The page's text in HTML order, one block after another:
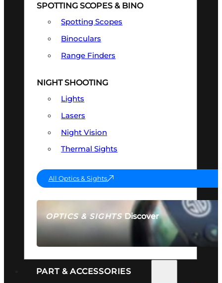
OPTICS & SIGHTSDiscover
SEE ALL OPTICS & SIGHTS
SPOTTING SCOPES & BINO
Spotting Scopes
Binoculars
Range Finders
NIGHT SHOOTING
Lights
Lasers
Night Vision
Thermal Sights
All Optics & Sights
PART & ACCESSORIES